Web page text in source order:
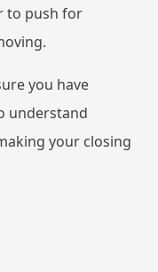
to push for
you have
understand
your closing